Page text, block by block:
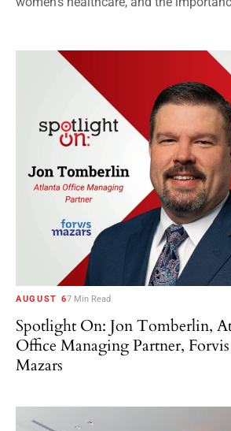
AUGUST 67 Min Read
Spotlight On: Jon Tomberlin,
Office Managing Partner, Forvis
Mazars